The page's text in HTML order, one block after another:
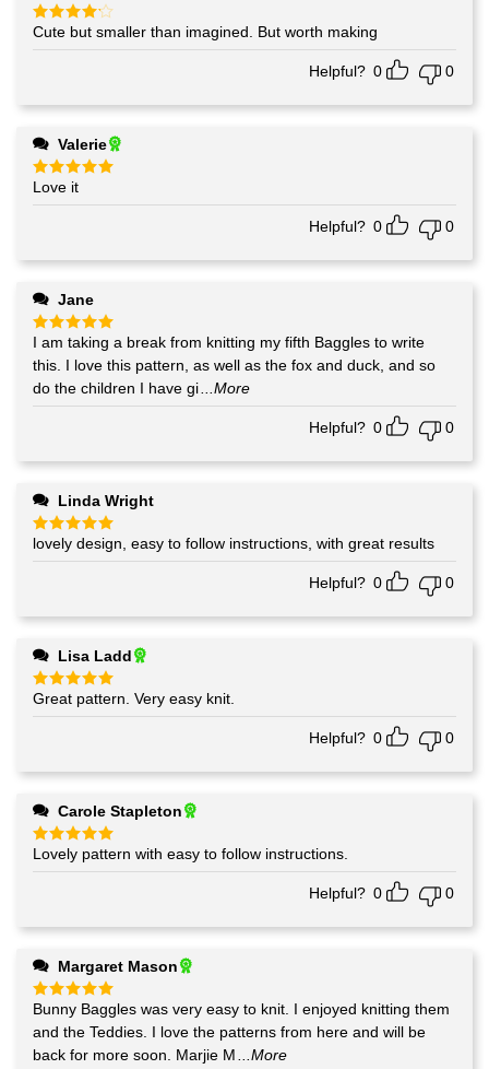
Rated4
out of 5
Cute but smaller than imagined. But worth making
Helpful? 0 0
Valerie
Rated
out of 5
Love it
Helpful? 0 0
Jane
Rated5
out of 5
I am taking a break from knitting my fifth Baggles to write
this. I love this pattern, as well as the fox and duck, and so
do the children I have gi...More
Helpful? 0 0
Linda Wright
Rated5
out of 5
lovely design, easy to follow instructions, with great results
Helpful? 0 0
Lisa Ladd
Rated5
out of 5
Great pattern. Very easy knit.
Helpful? 0 0
Carole Stapleton
Rated 5
out of 5
Lovely pattern with easy to follow instructions.
Helpful? 0 0
Margaret Mason
Rated 5
out of 5
Bunny Baggles was very easy to knit. I enjoyed knitting them
and the Teddies. I love the patterns from here and will be
back for more soon. Marjie M...More